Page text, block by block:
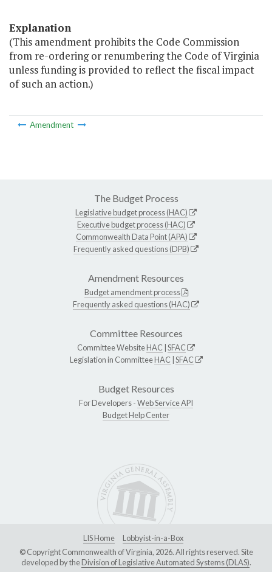
Explanation
(This amendment prohibits the Code Commission
from re-ordering or renumbering the Code of Virginia
unless funding is provided to reflect the fiscal impact
of such an action.)
Amendment
The Budget Process
Legislative budget process (HAC)
Executive budget process (HAC)
Commonwealth Data Point (APA)
Frequently asked questions (DPB)
Amendment Resources
Budget amendment process
Frequently asked questions (HAC)
Committee Resources
Committee WebsiteHAC SFAC
Legislation in CommitteeHAC SFAC
Budget Resources
For Developers -Web Service API
Budget Help Center
LIS Home
Lobbyist-in-a-Box
© Copyright Commonwealth of Virginia, 2026. All rights reserved. Site
developed by theDivision of Legislative Automated Systems (DLAS).